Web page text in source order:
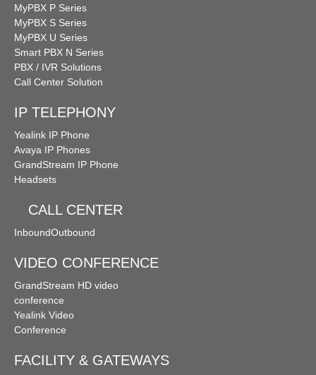
MyPBX P Series
MyPBX S Series
MyPBX U Series
Smart PBX N Series
PBX / IVR Solutions
Call Center Solution
IP TELEPHONY
Yealink IP Phone
Avaya IP Phones
GrandStream IP Phone
Headsets
CALL CENTER
InboundOutbound
VIDEO CONFERENCE
GrandStream HD video
conference
Yealink Video
Conference
FACILITY & GATEWAYS